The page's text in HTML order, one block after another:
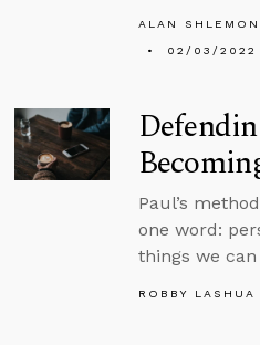
ALAN SHLEMON
02/03/2022
Paul’s
one word:
things we
ROBBY LASHUA